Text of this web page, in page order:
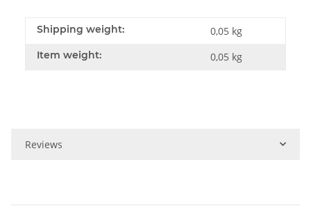
Shipping weight: 0,05 kg
Item weight: 0,05 kg
Reviews